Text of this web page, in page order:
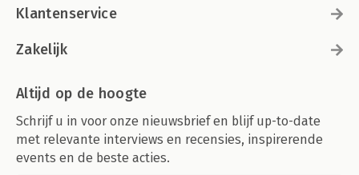
Klantenservice
Zakelijk
Altijd op de hoogte
Schrijf u in voor onze nieuwsbrief en blijf up-to-date
met relevante interviews en recensies, inspirerende
events en de beste acties.